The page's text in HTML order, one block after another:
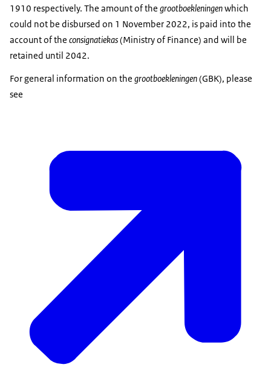
1910 respectively. The amount of the grootboekleningenwhich
could not be disbursed on 1 November 2022, is paid into the
account of the consignatiekas(Ministry of Finance) and will be
retained until 2042.
For general information on the grootboekleningen(GBK), please
see